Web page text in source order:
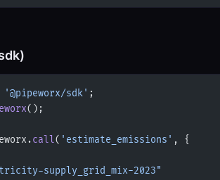
'@pipeworx/sdk' ;
();
call( 'estimate_emissions' , {
supply_grid_mix-2023"